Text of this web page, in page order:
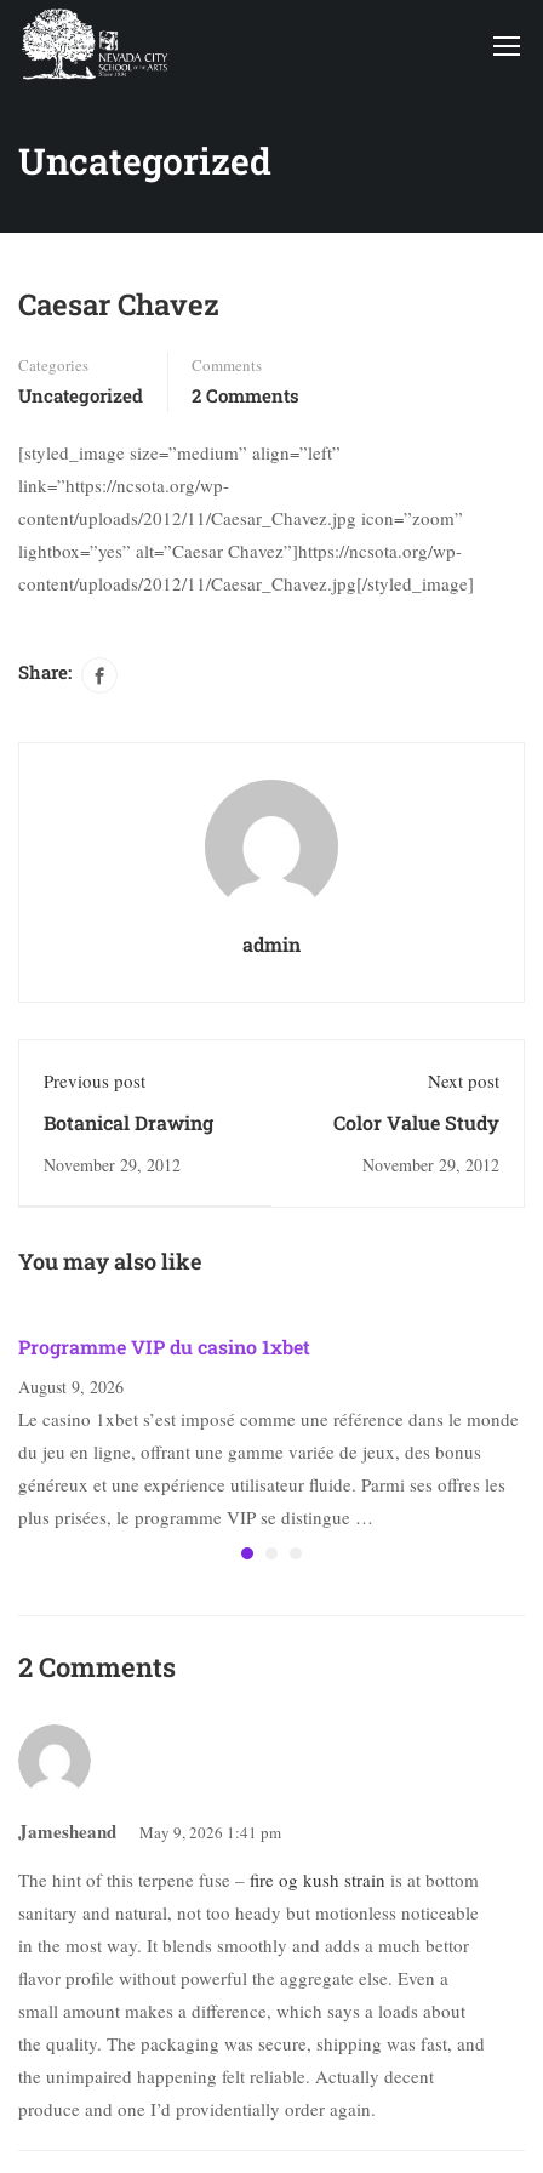
Uncategorized
Caesar Chavez
Categories
Uncategorized
Comments
2 Comments
[styled_image size=”medium” align=”left”
link=”https://ncsota.org/wp-
content/uploads/2012/11/Caesar_Chavez.jpg icon=”zoom”
lightbox=”yes” alt=”Caesar Chavez”]https://ncsota.org/wp-
content/uploads/2012/11/Caesar_Chavez.jpg[/styled_image]
Share:
admin
Previous post
Botanical Drawing
November 29, 2012
Next post
Color Value Study
November 29, 2012
You may also like
Programme VIP du casino 1xbet
August 9, 2026
Le casino 1xbet s’est imposé comme une référence dans le monde
du jeu en ligne, offrant une gamme variée de jeux, des bonus
généreux et une expérience utilisateur fluide. Parmi ses offres les
plus prisées, le programme VIP se distingue …
2 Comments
Jamesheand May 9, 2026 1:41 pm
The hint of this terpene fuse – fire og kush strain is at bottom
sanitary and natural, not too heady but motionless noticeable
in the most way. It blends smoothly and adds a much bettor
flavor profile without powerful the aggregate else. Even a
small amount makes a difference, which says a loads about
the quality. The packaging was secure, shipping was fast, and
the unimpaired happening felt reliable. Actually decent
produce and one I’d providentially order again.